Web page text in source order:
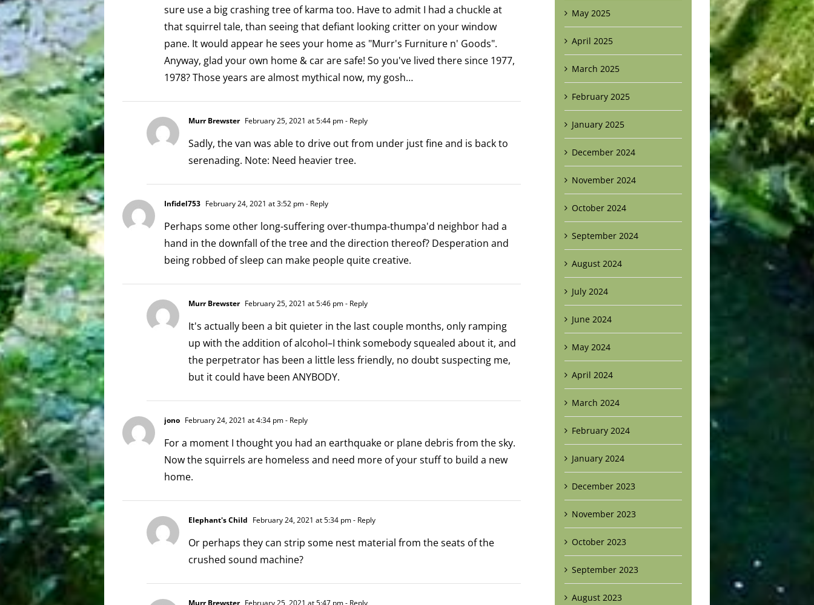
sure use a big crashing tree of karma too. Have to admit I had a chuckle at
that squirrel tale, than seeing that defiant looking critter on your window
pane. It would appear he sees your home as "Murr's Furniture n' Goods".
Anyway, glad your own home & car are safe! So you've lived there since 1977,
1978? Those years are almost mythical now, my gosh…
Murr Brewster February 25, 2021 at 5:44 pm- Reply
Sadly, the van was able to drive out from under just fine and is back to
serenading. Note: Need heavier tree.
Infidel753 February 24, 2021 at 3:52 pm- Reply
Perhaps some other long-suffering over-thumpa-thumpa'd neighbor had a
hand in the downfall of the tree and the direction thereof? Desperation and
being robbed of sleep can make people quite creative.
Murr Brewster February 25, 2021 at 5:46 pm- Reply
It's actually been a bit quieter in the last couple months, only ramping
up with the addition of alcohol–I think somebody squealed about it, and
the perpetrator has been a little less friendly, no doubt suspecting me,
but it could have been ANYBODY.
jono February 24, 2021 at 4:34 pm- Reply
For a moment I thought you had an earthquake or plane debris from the sky.
Now the squirrels are homeless and need more of your stuff to build a new
home.
Elephant's Child February 24, 2021 at 5:34 pm- Reply
Or perhaps they can strip some nest material from the seats of the
crushed sound machine?
Murr Brewster February 25, 2021 at 5:47 pm- Reply
May 2025
April 2025
March 2025
February 2025
January 2025
December 2024
November 2024
October 2024
September 2024
August 2024
July 2024
June 2024
May 2024
April 2024
March 2024
February 2024
January 2024
December 2023
November 2023
October 2023
September 2023
August 2023